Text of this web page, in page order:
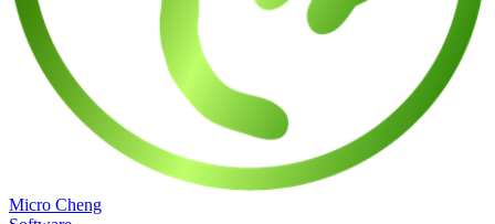
Micro Cheng